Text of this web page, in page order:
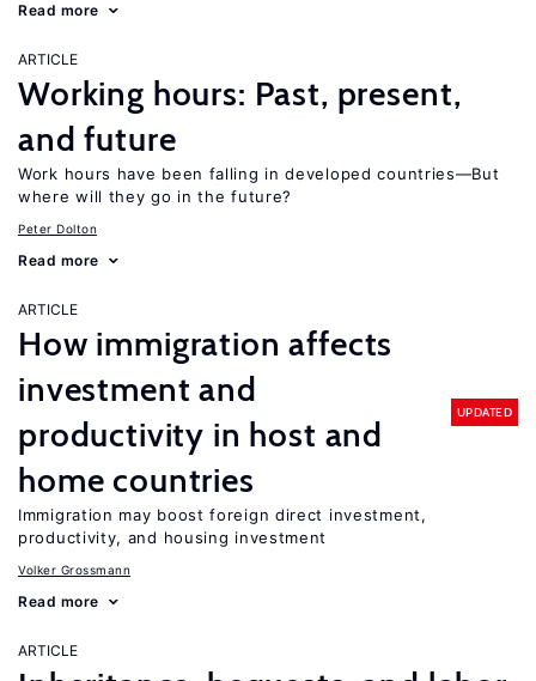
Read more
ARTICLE
Working hours: Past, present,
and future
Work hours have been falling in developed countries—But
where will they go in the future?
Peter Dolton
Read more
ARTICLE
How immigration affects
investment and
productivity in host and
home countries
UPDATED
Immigration may boost foreign direct investment,
productivity, and housing investment
Volker Grossmann
Read more
ARTICLE